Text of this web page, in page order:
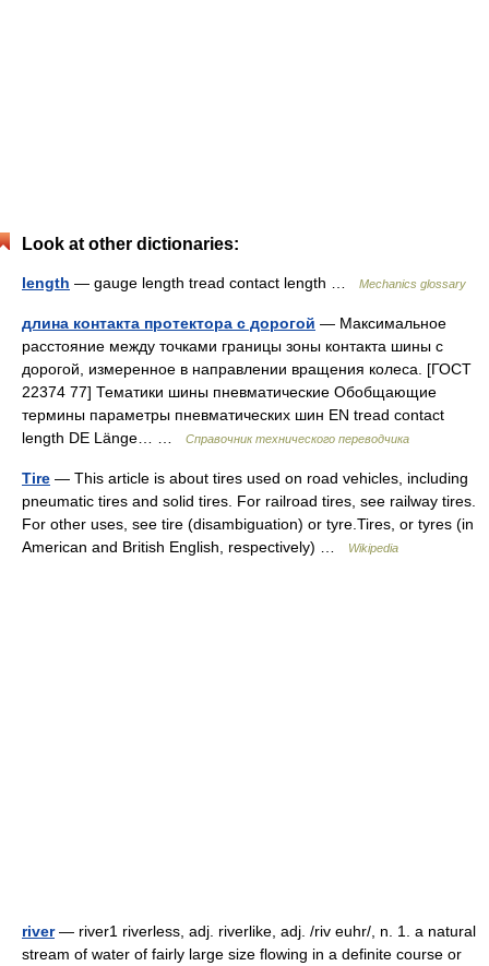
Look at other dictionaries:
length — gauge length tread contact length … Mechanics glossary
длина контакта протектора с дорогой — Максимальное
расстояние между точками границы зоны контакта шины с
дорогой, измеренное в направлении вращения колеса. [ГОСТ
22374 77] Тематики шины пневматические Обобщающие
термины параметры пневматических шин EN tread contact
length DE Länge… …
Справочник технического переводчика
Tire — This article is about tires used on road vehicles, including
pneumatic tires and solid tires. For railroad tires, see railway tires.
For other uses, see tire (disambiguation) or tyre.Tires, or tyres (in
American and British English, respectively) …
Wikipedia
river— river1 riverless, adj. riverlike, adj. /riv euhr/, n. 1. a natural
stream of water of fairly large size flowing in a definite course or